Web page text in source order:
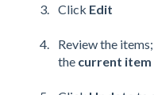
Click Edit
Review the
the current item